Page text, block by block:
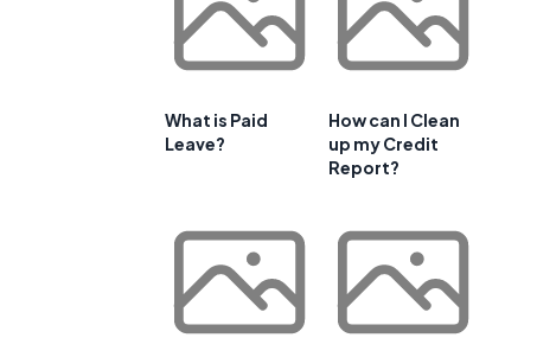
What is Paid
Leave?
How can I Clean
up my Credit
Report?